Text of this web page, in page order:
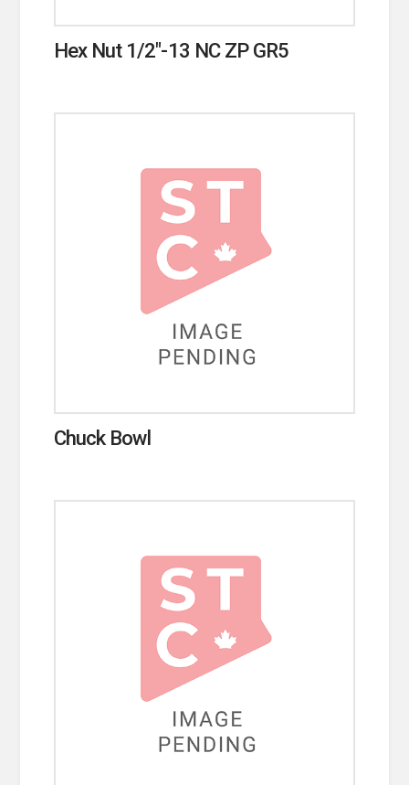
Hex Nut 1/2″-13 NC ZP GR5
Chuck Bowl